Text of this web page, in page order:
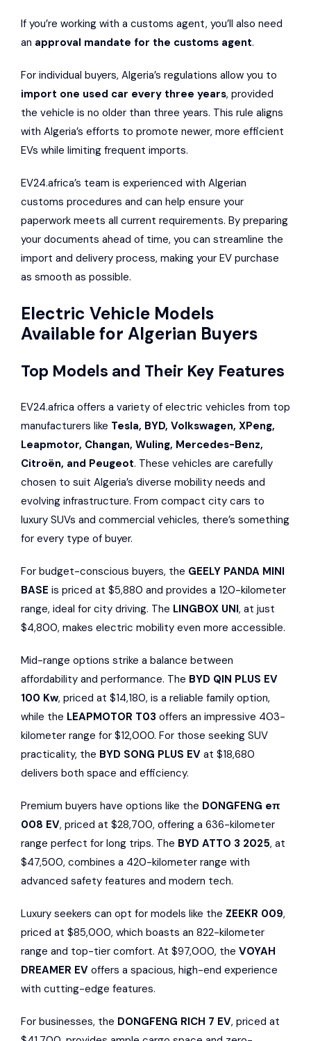
If you’re working with a customs agent, you’ll also need
an approval mandate for the customs agent.
For individual buyers, Algeria’s regulations allow you to
import one used car every three years, provided
the vehicle is no older than three years. This rule aligns
with Algeria’s efforts to promote newer, more efficient
EVs while limiting frequent imports.
EV24.africa’s team is experienced with Algerian
customs procedures and can help ensure your
paperwork meets all current requirements. By preparing
your documents ahead of time, you can streamline the
import and delivery process, making your EV purchase
as smooth as possible.
Electric Vehicle Models
Available for Algerian Buyers
Top Models and Their Key Features
EV24.africa offers a variety of electric vehicles from top
manufacturers like Tesla, BYD, Volkswagen, XPeng,
Leapmotor, Changan, Wuling, Mercedes-Benz,
Citroën, and Peugeot. These vehicles are carefully
chosen to suit Algeria’s diverse mobility needs and
evolving infrastructure. From compact city cars to
luxury SUVs and commercial vehicles, there’s something
for every type of buyer.
For budget-conscious buyers, the GEELY PANDA MINI
BASE is priced at $5,880 and provides a 120-kilometer
range, ideal for city driving. The LINGBOX UNI, at just
$4,800, makes electric mobility even more accessible.
Mid-range options strike a balance between
affordability and performance. The BYD QIN PLUS EV
100 Kw, priced at $14,180, is a reliable family option,
while the LEAPMOTOR T03 offers an impressive 403-
kilometer range for $12,000. For those seeking SUV
practicality, the BYD SONG PLUS EV at $18,680
delivers both space and efficiency.
Premium buyers have options like the DONGFENG eπ
008 EV, priced at $28,700, offering a 636-kilometer
range perfect for long trips. The BYD ATTO 3 2025, at
$47,500, combines a 420-kilometer range with
advanced safety features and modern tech.
Luxury seekers can opt for models like the ZEEKR 009,
priced at $85,000, which boasts an 822-kilometer
range and top-tier comfort. At $97,000, the VOYAH
DREAMER EV offers a spacious, high-end experience
with cutting-edge features.
For businesses, the DONGFENG RICH 7 EV, priced at